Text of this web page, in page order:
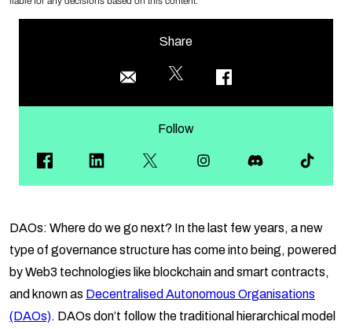
Share
Follow
DAOs: Where do we go next? In the last few years, a new
type of governance structure has come into being, powered
by Web3 technologies like blockchain and smart contracts,
and known as Decentralised Autonomous Organisations
(DAOs). DAOs don’t follow the traditional hierarchical model